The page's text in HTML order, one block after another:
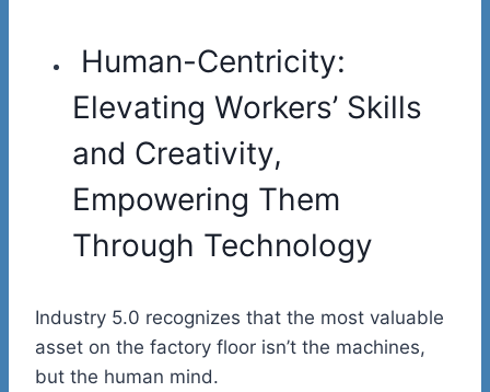
Human-Centricity:
Elevating Workers’ Skills
and Creativity,
Empowering Them
Through Technology
Industry 5.0 recognizes that the most valuable
asset on the factory floor isn’t the machines,
but the human mind.